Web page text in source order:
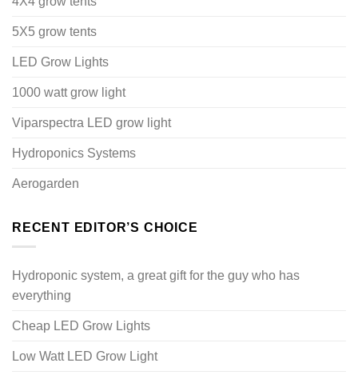
5X5 grow tents
LED Grow Lights
1000 watt grow light
Viparspectra LED grow light
Hydroponics Systems
Aerogarden
RECENT EDITOR’S CHOICE
Hydroponic system, a great gift for the guy who has
everything
Cheap LED Grow Lights
Low Watt LED Grow Light